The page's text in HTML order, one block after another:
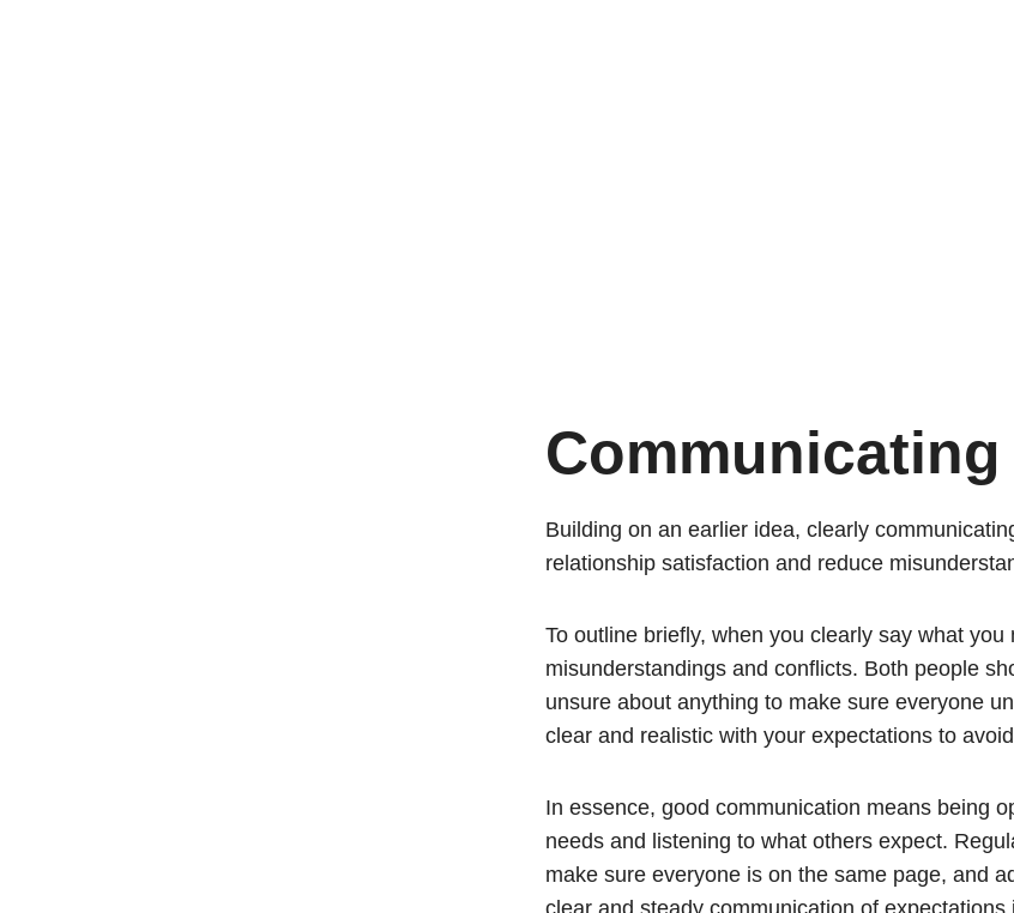
Building on an earlier idea, clearly
relationship satisfaction and reduce
To outline briefly, when you clearly say what
misunderstandings and conflicts. Both people
unsure about anything to make sure everyone
clear and realistic with your expectations to
In essence, good communication means being
needs and listening to what others expect.
make sure everyone is on the same page, and
clear and steady communication of